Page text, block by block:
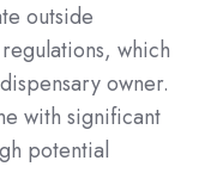
outside
which
owner.
with significant
potential